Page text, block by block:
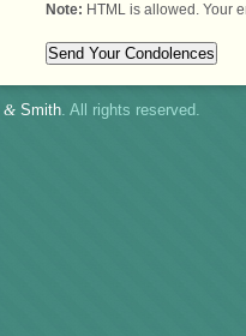
Note: HTML is allowed. Your
& Smith. All rights reserved.